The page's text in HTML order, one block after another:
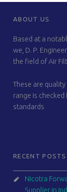
FOOTER SIDEBAR
ABOUT US
Based at a
we, D. P.
the field of Air
These are
range is
standards
RECENT POSTS
Nicotra
Supplier in